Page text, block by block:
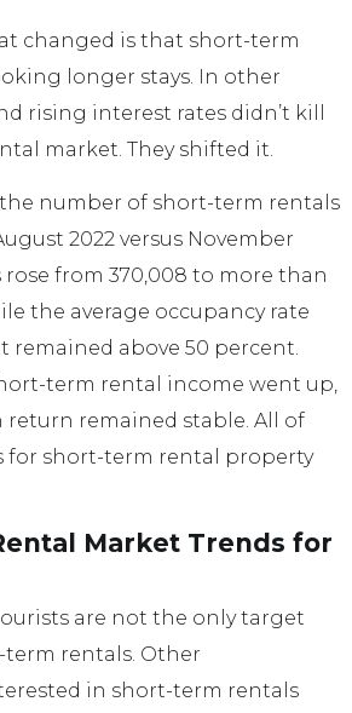
changed is that short-term
longer stays. In other
rising interest rates didn’t kill
market. They shifted it.
the number of short-term rentals
2022 versus November
rose from 370,008 to more than
the average occupancy rate
remained above 50 percent.
term rental income went up,
return remained stable. All of
for short-term rental property
Market Trends for
are not the only target
rentals. Other
in short-term rentals